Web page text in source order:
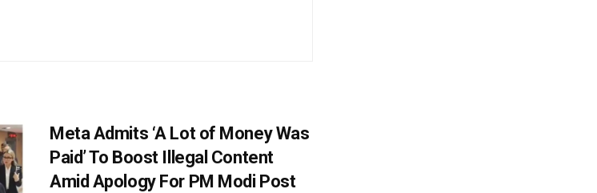
Meta Admits ‘A Lot of Money Was
Paid’ To Boost Illegal Content
Amid Apology For PM Modi Post